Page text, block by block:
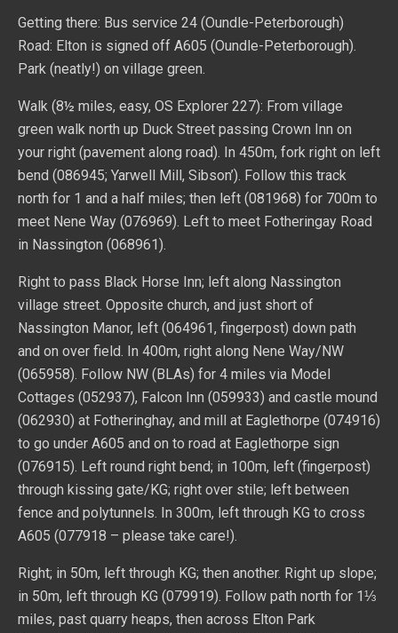
Getting there: Bus service 24 (Oundle-Peterborough)
Road: Elton is signed off A605 (Oundle-Peterborough).
Park (neatly!) on village green.
Walk (8½ miles, easy, OS Explorer 227): From village
green walk north up Duck Street passing Crown Inn on
your right (pavement along road). In 450m, fork right on left
bend (086945; Yarwell Mill, Sibson’). Follow this track
north for 1 and a half miles; then left (081968) for 700m to
meet Nene Way (076969). Left to meet Fotheringay Road
in Nassington (068961).
Right to pass Black Horse Inn; left along Nassington
village street. Opposite church, and just short of
Nassington Manor, left (064961, fingerpost) down path
and on over field. In 400m, right along Nene Way/NW
(065958). Follow NW (BLAs) for 4 miles via Model
Cottages (052937), Falcon Inn (059933) and castle mound
(062930) at Fotheringhay, and mill at Eaglethorpe (074916)
to go under A605 and on to road at Eaglethorpe sign
(076915). Left round right bend; in 100m, left (fingerpost)
through kissing gate/KG; right over stile; left between
fence and polytunnels. In 300m, left through KG to cross
A605 (077918 – please take care!).
Right; in 50m, left through KG; then another. Right up slope;
in 50m, left through KG (079919). Follow path north for 1⅓
miles, past quarry heaps, then across Elton Park